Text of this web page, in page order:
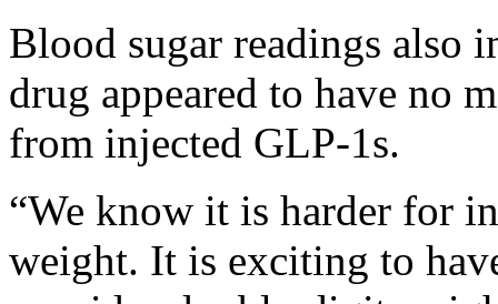
Blood sugar readings also
drug appeared to have no
from injected GLP-1s.
“We know it is harder for
weight. It is exciting to